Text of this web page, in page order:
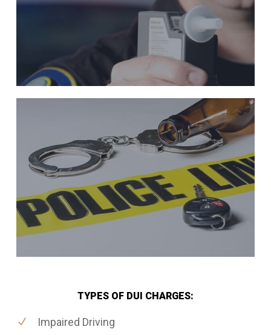
TYPES OF DUI CHARGES:
Impaired Driving